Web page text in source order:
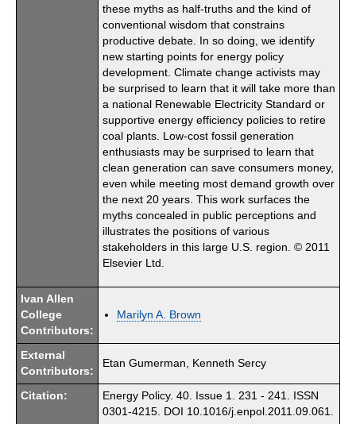
these myths as half-truths and the kind of
conventional wisdom that constrains
productive debate. In so doing, we identify
new starting points for energy policy
development. Climate change activists may
be surprised to learn that it will take more than
a national Renewable Electricity Standard or
supportive energy efficiency policies to retire
coal plants. Low-cost fossil generation
enthusiasts may be surprised to learn that
clean generation can save consumers money,
even while meeting most demand growth over
the next 20 years. This work surfaces the
myths concealed in public perceptions and
illustrates the positions of various
stakeholders in this large U.S. region. © 2011
Elsevier Ltd.
Ivan Allen
College
Contributors:
Marilyn A. Brown
External
Contributors:
Etan Gumerman, Kenneth Sercy
Citation:
Energy Policy. 40. Issue 1. 231 - 241. ISSN
0301-4215. DOI 10.1016/j.enpol.2011.09.061.